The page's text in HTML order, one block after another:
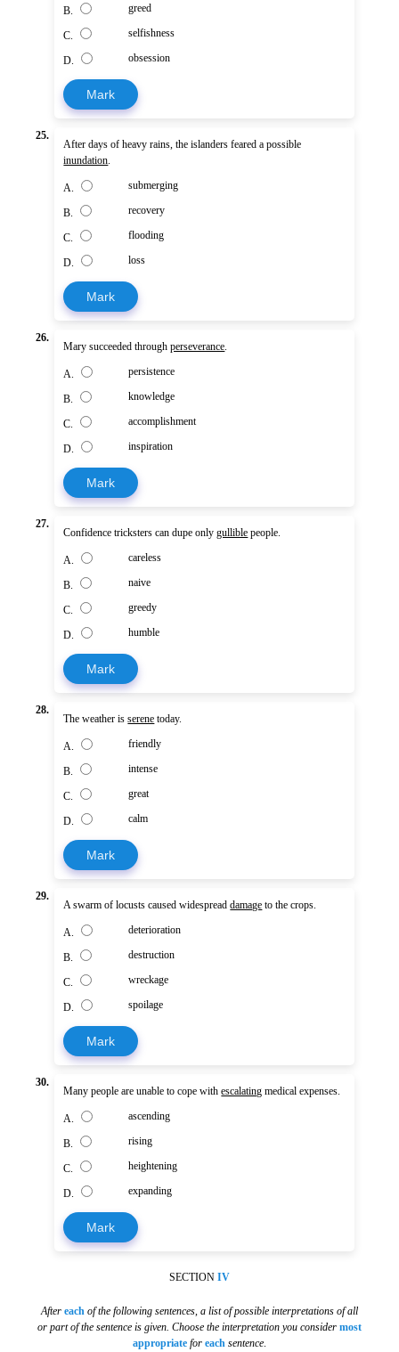
B. greed
C. selfishness
D. obsession
Mark
25.
After days of heavy rains, the islanders feared a possible
inundation
A. submerging
B. recovery
C. flooding
D. loss
Mark
26.
Mary succeeded throughperseverance
A. persistence
B. knowledge
C. accomplishment
D. inspiration
Mark
27.
Confidence tricksters can dupe onlygullible people.
A. careless
B. naive
C. greedy
D. humble
Mark
28.
The weather isserene today.
A. friendly
B. intense
C. great
D. calm
Mark
29.
A swarm of locusts caused widespreaddamage to the crops.
A. deterioration
B. destruction
C. wreckage
D. spoilage
Mark
30.
Many people are unable to cope withescalating medical expenses.
A. ascending
B. rising
C. heightening
D. expanding
Mark
SECTION IV
After each of the following sentences a list of possible interpretations of all
or part of the sentence is given. Choose the interpretation you consider most
appropriate for each sentence